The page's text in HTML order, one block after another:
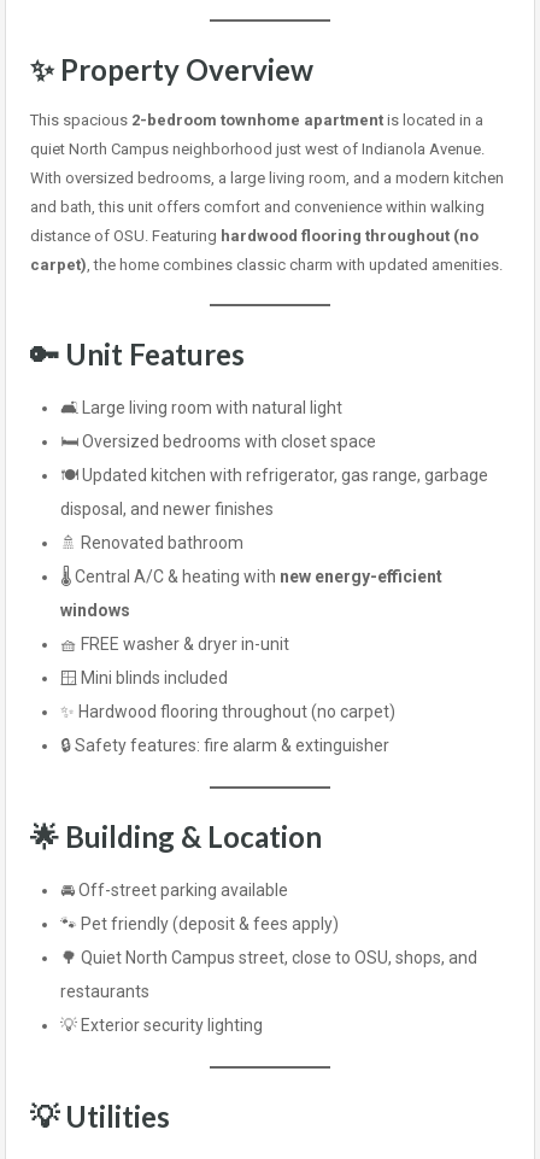
✨ Property Overview
This spacious 2-bedroom townhome apartment is located in a
quiet North Campus neighborhood just west of Indianola Avenue.
With oversized bedrooms, a large living room, and a modern kitchen
and bath, this unit offers comfort and convenience within walking
distance of OSU. Featuring hardwood flooring throughout (no
carpet), the home combines classic charm with updated amenities.
🔑 Unit Features
🛋️ Large living room with natural light
🛏️ Oversized bedrooms with closet space
🍽️ Updated kitchen with refrigerator, gas range, garbage
disposal, and newer finishes
🚿 Renovated bathroom
🌡️ Central A/C & heating with new energy-efficient
windows
🧺 FREE washer & dryer in-unit
🪟 Mini blinds included
✨ Hardwood flooring throughout (no carpet)
🔒 Safety features: fire alarm & extinguisher
🌟 Building & Location
🚘 Off-street parking available
🐾 Pet friendly (deposit & fees apply)
🌳 Quiet North Campus street, close to OSU, shops, and
restaurants
💡 Exterior security lighting
💡 Utilities